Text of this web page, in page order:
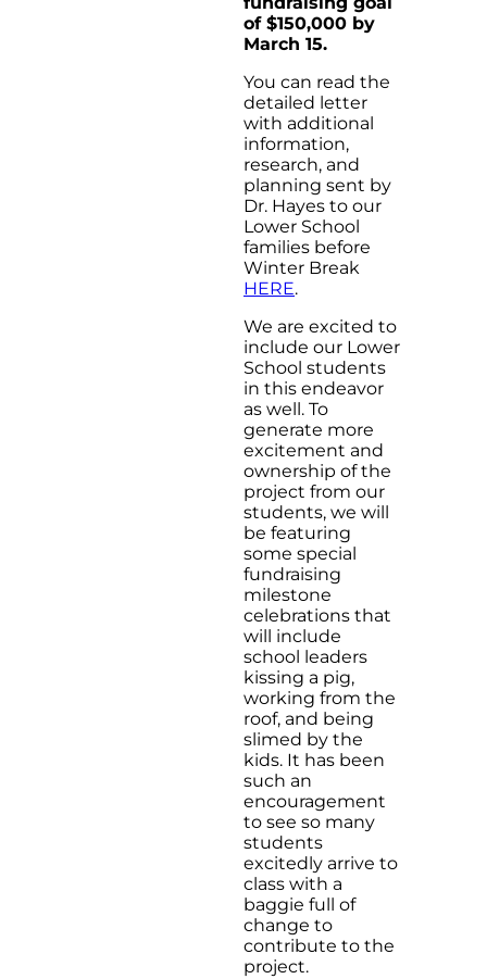
of $150,000 by
March 15.
You can read the
detailed letter
with additional
information,
research, and
planning sent by
Dr. Hayes to our
Lower School
families before
Winter Break
HERE.
We are excited to
include our Lower
School students
in this endeavor
as well. To
generate more
excitement and
ownership of the
project from our
students, we will
be featuring
some special
fundraising
milestone
celebrations that
will include
school leaders
kissing a pig,
working from the
roof, and being
slimed by the
kids. It has been
such an
encouragement
to see so many
students
excitedly arrive to
class with a
baggie full of
change to
contribute to the
project.